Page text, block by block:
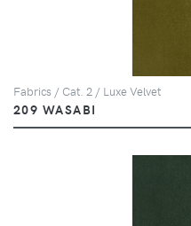
Fabrics / Cat. 2 / Luxe Velvet
209 WASABI